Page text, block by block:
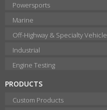
Powersports
Marine
Off-Highway & Specialty Vehicle
Industrial
Engine Testing
PRODUCTS
Custom Products